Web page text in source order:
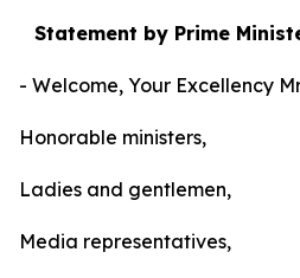
Statement by Prime
- Welcome, Your Excellency
Honorable ministers,
Ladies and gentlemen,
Media representatives,